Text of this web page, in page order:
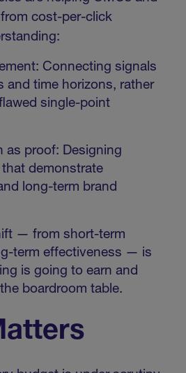
cost-per-click
Connecting signals
and time horizons, rather
single-point
as proof: Designing
demonstrate
long-term brand
— from short-term
term effectiveness — is
is going to earn and
boardroom table.